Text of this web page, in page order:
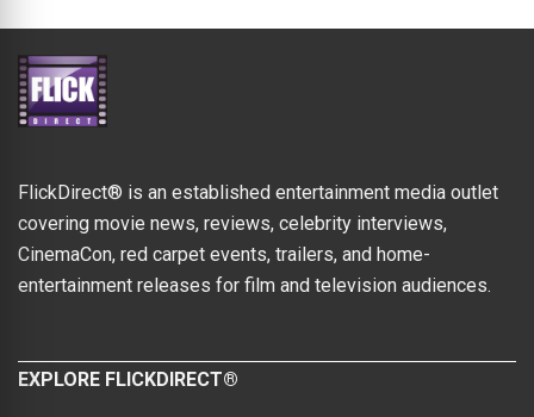
FlickDirect® is an established entertainment media outlet
covering movie news, reviews, celebrity interviews,
CinemaCon, red carpet events, trailers, and home-
entertainment releases for film and television audiences.
EXPLORE FLICKDIRECT®